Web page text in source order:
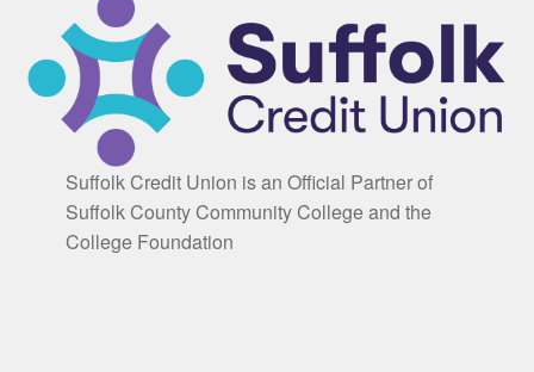
Suffolk Credit Union is an Official Partner of
Suffolk County Community College and the
College Foundation